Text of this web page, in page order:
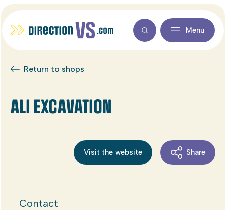
Menu
Return to shops
ALI EXCAVATION
Visit the website Share
Contact